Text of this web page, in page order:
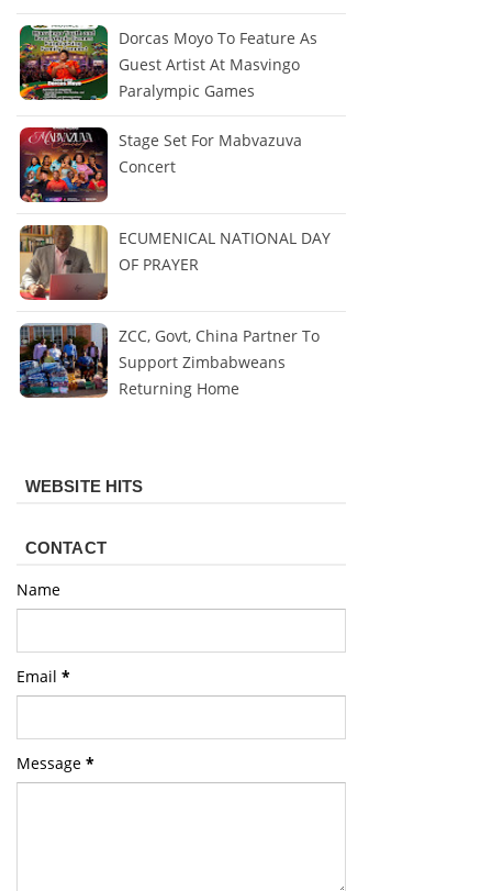
Dorcas Moyo To Feature As
Guest Artist At Masvingo
Paralympic Games
Stage Set For Mabvazuva
Concert
ECUMENICAL NATIONAL DAY
OF PRAYER
ZCC, Govt, China Partner To
Support Zimbabweans
Returning Home
WEBSITE HITS
CONTACT
Name
Email *
Message *